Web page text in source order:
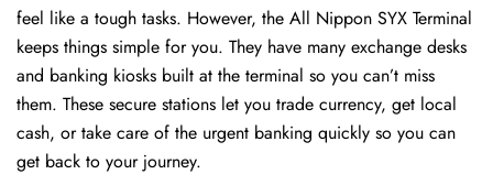
feel like a tough tasks. However, the All Nippon SYX Terminal
keeps things simple for you. They have many exchange desks
and banking kiosks built at the terminal so you can’t miss
them. These secure stations let you trade currency, get local
cash, or take care of the urgent banking quickly so you can
get back to your journey.